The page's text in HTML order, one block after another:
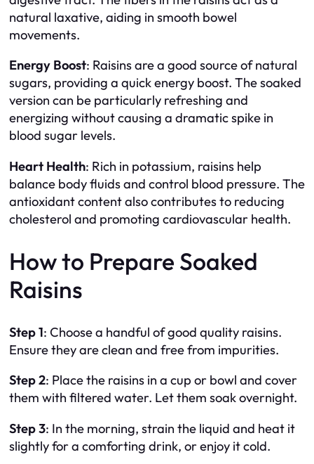
natural laxative, aiding in smooth bowel
movements.
Energy Boost: Raisins are a good source of natural
sugars, providing a quick energy boost. The soaked
version can be particularly refreshing and
energizing without causing a dramatic spike in
blood sugar levels.
Heart Health: Rich in potassium, raisins help
balance body fluids and control blood pressure. The
antioxidant content also contributes to reducing
cholesterol and promoting cardiovascular health.
How to Prepare Soaked
Raisins
Step 1: Choose a handful of good quality raisins.
Ensure they are clean and free from impurities.
Step 2: Place the raisins in a cup or bowl and cover
them with filtered water. Let them soak overnight.
Step 3: In the morning, strain the liquid and heat it
slightly for a comforting drink, or enjoy it cold.